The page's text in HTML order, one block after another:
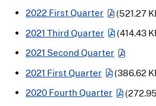
2022 First Quarter
(521.27
2021 Third Quarter
(414.43
2021 Second Quarter
2021 First Quarter
(386.62
2020 Fourth Quarter